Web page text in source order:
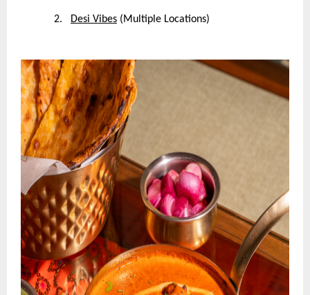
2. Desi Vibes (Multiple Locations)